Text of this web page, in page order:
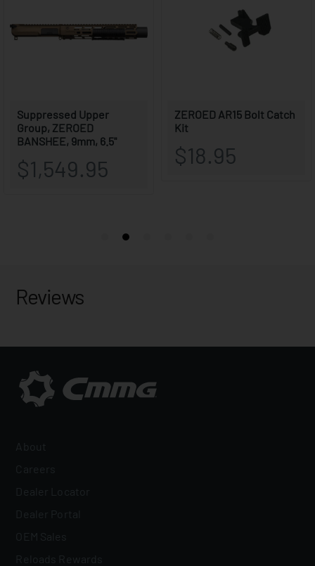
Reviews
About
Careers
Dealer Locator
Dealer Portal
OEM Sales
Reloads Rewards